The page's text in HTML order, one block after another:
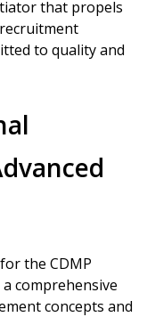
that propels
to quality and
the CDMP
comprehensive
concepts and